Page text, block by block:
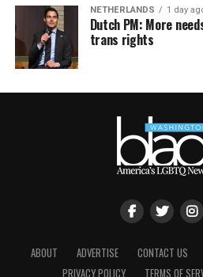
NETHERLANDS 1 day
Dutch PM: More
trans rights
ABOUT ADVERTISE CONTACT US
PRIVACY POLICY
TERMS OF